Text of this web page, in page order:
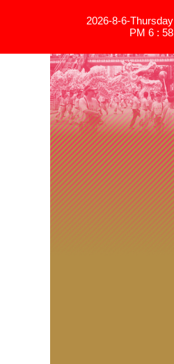
2026-8-6-Thursday
PM 6 : 58